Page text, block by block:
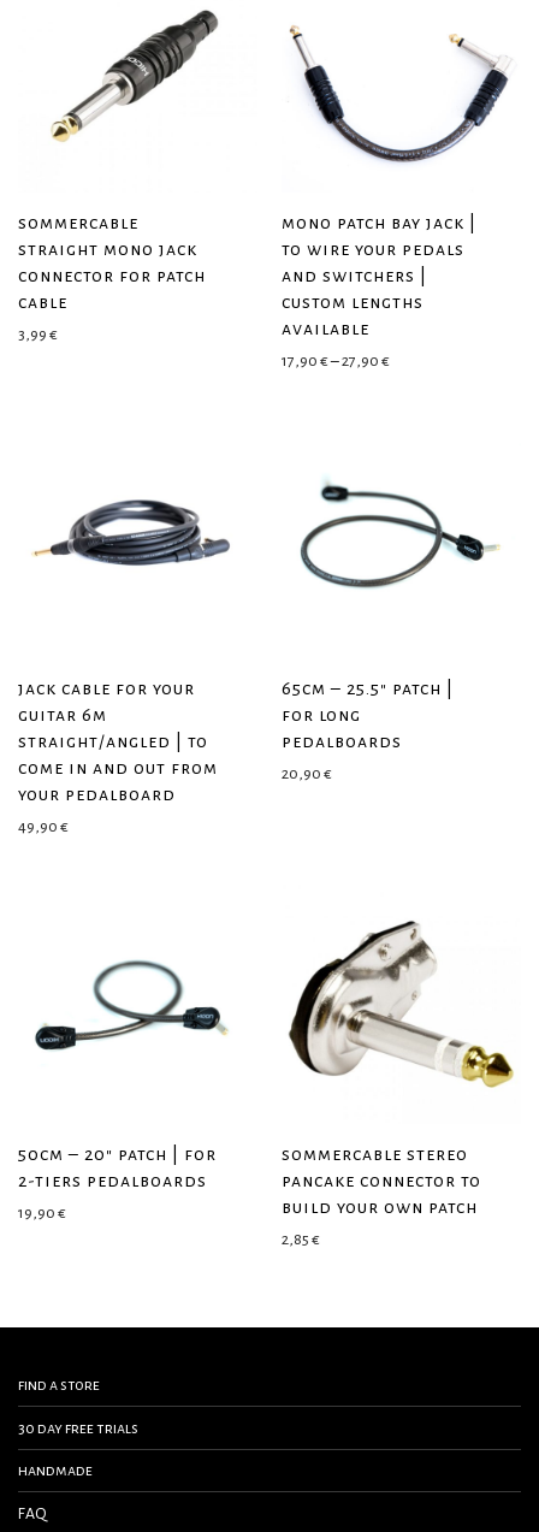
sommercable
straight mono jack
connector for patch
cable
3,99 €
mono patch bay jack |
to wire your pedals
and switchers |
custom lengths
available
17,90 €–27,90 €Price range: 17,90 €
jack cable for your
guitar 6m
straight/angled | to
come in and out from
your pedalboard
49,90 €
65cm – 25.5″ patch |
for long
pedalboards
20,90 €
50cm – 20″ patch | for
2-tiers pedalboards
19,90 €
sommercable stereo
pancake connector to
build your own patch
2,85 €
find a store
30 day free trials
handmade
FAQ